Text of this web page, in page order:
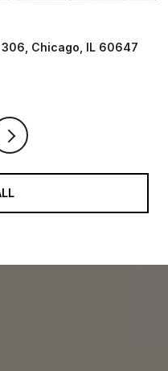
Chicago, IL 60647